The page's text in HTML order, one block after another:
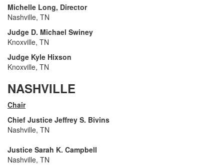
Michelle Long, Director
Nashville, TN
Judge D. Michael Swiney
Knoxville, TN
Judge Kyle Hixson
Knoxville, TN
NASHVILLE
Chair
Chief Justice Jeffrey S. Bivins
Nashville, TN
Justice Sarah K. Campbell
Nashville, TN